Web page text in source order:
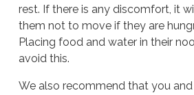
rest. If there is any discomfort, it
them not to move if they are
Placing food and water in their
avoid this.
We also recommend that you